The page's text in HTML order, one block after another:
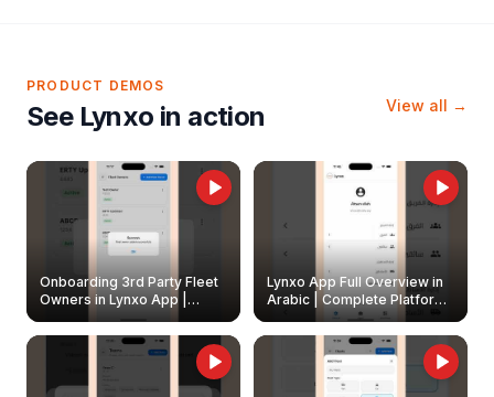
PRODUCT DEMOS
See Lynxo in action View all →
Onboarding 3rd Party Fleet
Owners in Lynxo App |
Create & Update Fleet
Owners
Lynxo App Full Overview in
Arabic | Complete Platform
Walkthrough